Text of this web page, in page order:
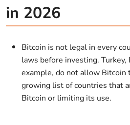
in 2026
Bitcoin is not legal in every
laws before investing. Turkey,
example, do not allow Bitcoin
growing list of countries that
Bitcoin or limiting its use.